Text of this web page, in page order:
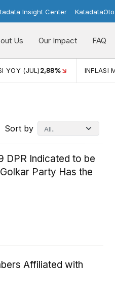
Insight Center KatadataOto
Us Our Impact FAQ
INFLASI MOM (JUL) -0,14%
Sort by
DPR Indicated to be
Party Has the
Affiliated with